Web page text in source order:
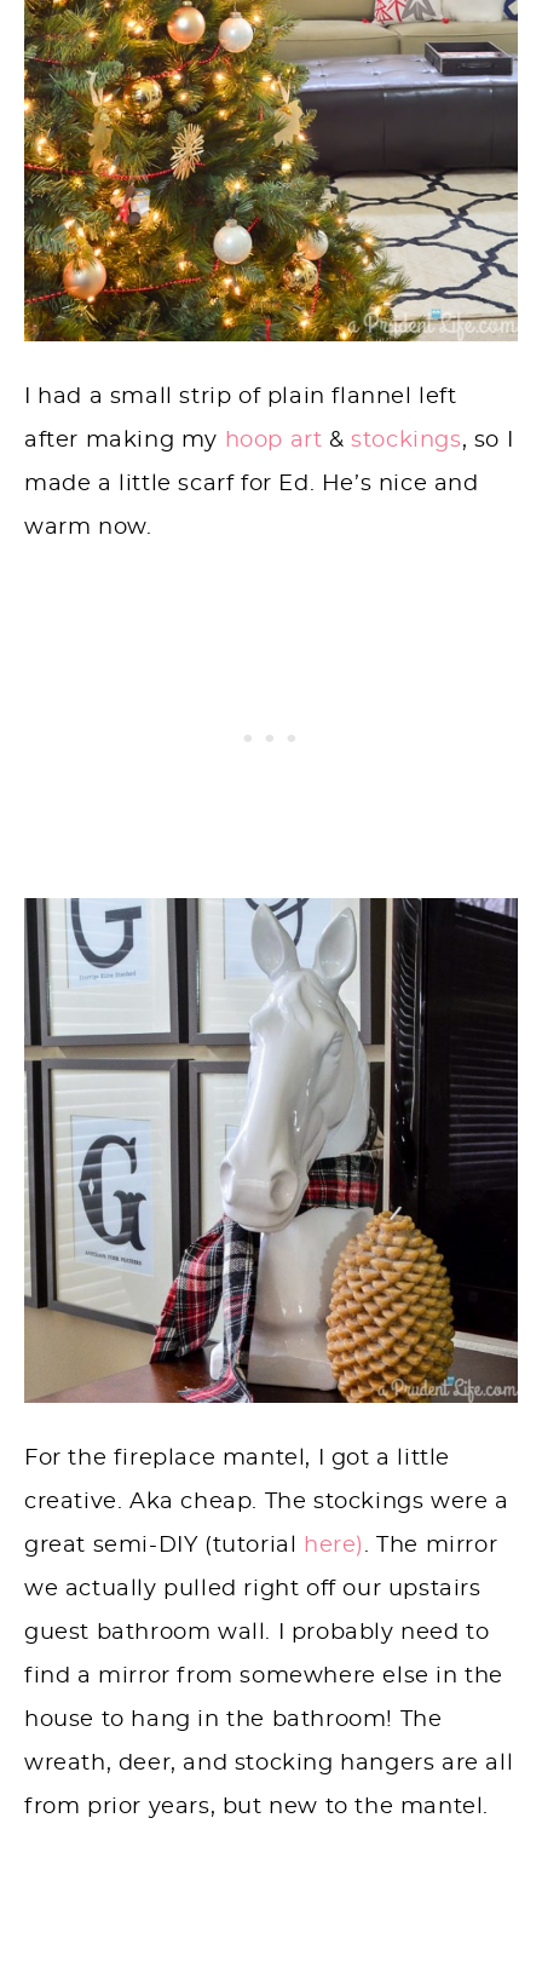
I had a small strip of plain flannel left
after making my hoop art &stockings, so I
made a little scarf for Ed. He’s nice and
warm now.
For the fireplace mantel, I got a little
creative. Aka cheap. The stockings were a
great semi-DIY (tutorial
here)
. The mirror
we actually pulled right off our upstairs
guest bathroom wall. I probably need to
find a mirror from somewhere else in the
house to hang in the bathroom! The
wreath, deer, and stocking hangers are all
from prior years, but new to the mantel.